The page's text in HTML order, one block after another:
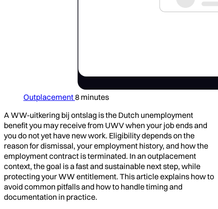
Outplacement 8 minutes
A WW-uitkering bij ontslag is the Dutch unemployment
benefit you may receive from UWV when your job ends and
you do not yet have new work. Eligibility depends on the
reason for dismissal, your employment history, and how the
employment contract is terminated. In an outplacement
context, the goal is a fast and sustainable next step, while
protecting your WW entitlement. This article explains how to
avoid common pitfalls and how to handle timing and
documentation in practice.